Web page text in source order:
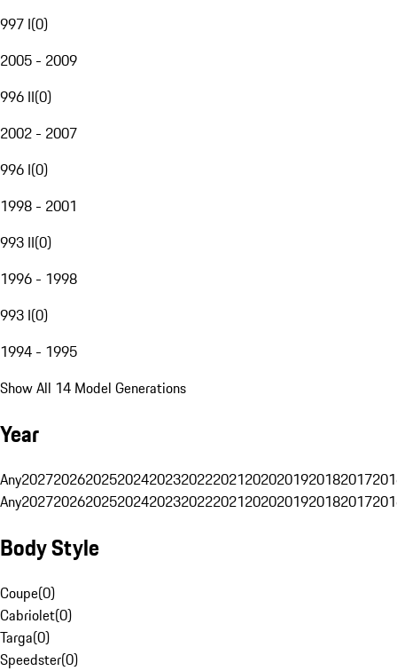
997 I(0)
2005 - 2009
996 II(0)
2002 - 2007
996 I(0)
1998 - 2001
993 II(0)
1996 - 1998
993 I(0)
1994 - 1995
Show All 14 Model Generations
Year
Any20272026202520242023202220212020201920182017
Any20272026202520242023202220212020201920182017
Body Style
Coupe(0)
Cabriolet(0)
Targa(0)
Speedster(0)